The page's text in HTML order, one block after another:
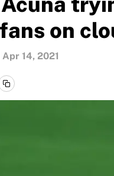
on
Apr 14, 2021